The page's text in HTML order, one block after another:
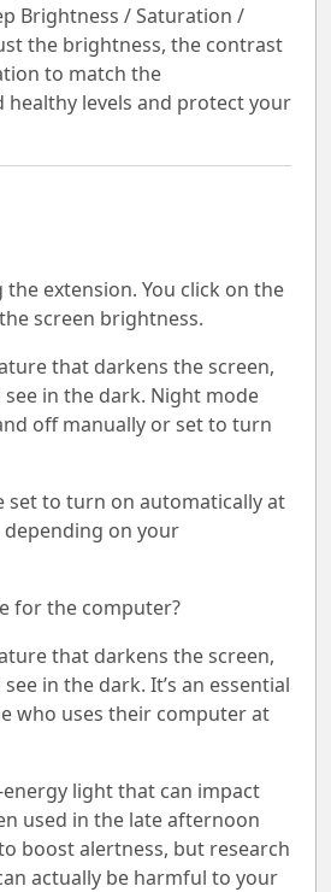
Brightness / Saturation /
the brightness, the contrast
to match the
healthy levels and protect your
extension. You click on the
screen brightness.
that darkens the screen,
in the dark. Night mode
off manually or set to turn
set to turn on automatically at
on your
for the computer?
that darkens the screen,
in the dark. It’s an essential
who uses their computer at
light that can impact
used in the late afternoon
boost alertness, but research
actually be harmful to your